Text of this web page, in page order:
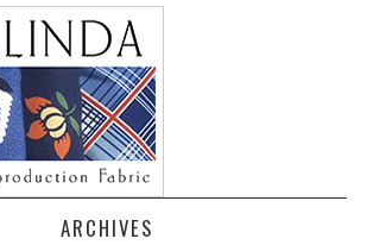
ARCHIVES